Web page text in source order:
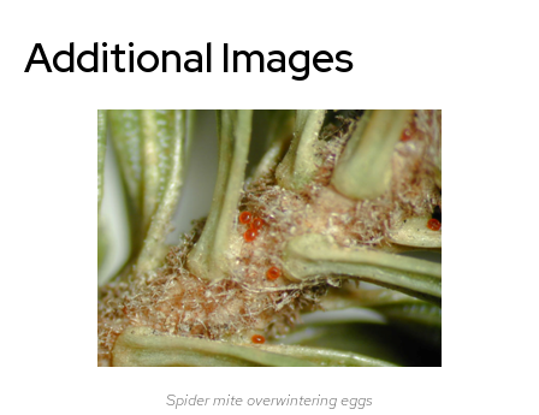
Additional Images
Spider mite overwintering eggs